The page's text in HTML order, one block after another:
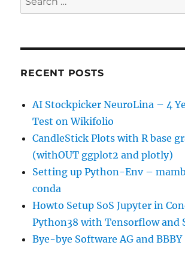
for:
RECENT POSTS
AI Stockpicker NeuroLina – 4
Test on Wikifolio
CandleStick Plots with R base
(withOUT ggplot2 and plotly)
Setting up Python-Env –
conda
Howto Setup SoS Jupyter in
Python38 with Tensorflow and
Bye-bye Software AG and BBBY